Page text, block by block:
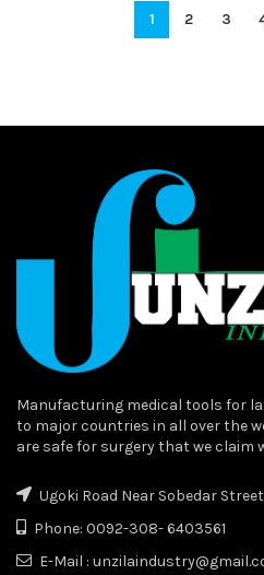
1 2 3
Manufacturing medical tools for
to major countries in all over the
are safe for surgery that we claim
Ugoki Road Near Sobedar
Phone: 0092-308- 6403561
E-Mail :